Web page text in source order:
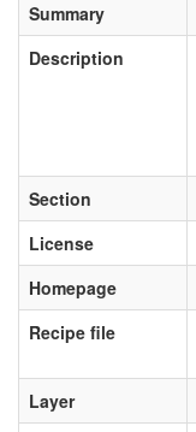
Summary
Description
Section
License
Homepage
Recipe file
Layer